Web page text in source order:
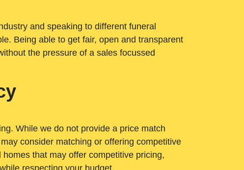
and speaking to different funeral
Being able to get fair, open and transparent
the pressure of a sales focussed
While we do not provide a price match
consider matching or offering competitive
that may offer competitive pricing,
respecting your budget.